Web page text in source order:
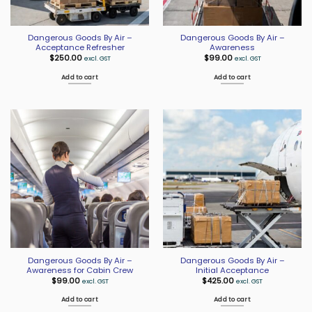
Dangerous Goods By Air –
Acceptance Refresher
$250.00 excl. GST
Add to cart
Dangerous Goods By Air –
Awareness
$99.00 excl. GST
Add to cart
Dangerous Goods By Air –
Awareness for Cabin Crew
$99.00 excl. GST
Add to cart
Dangerous Goods By Air –
Initial Acceptance
$425.00 excl. GST
Add to cart